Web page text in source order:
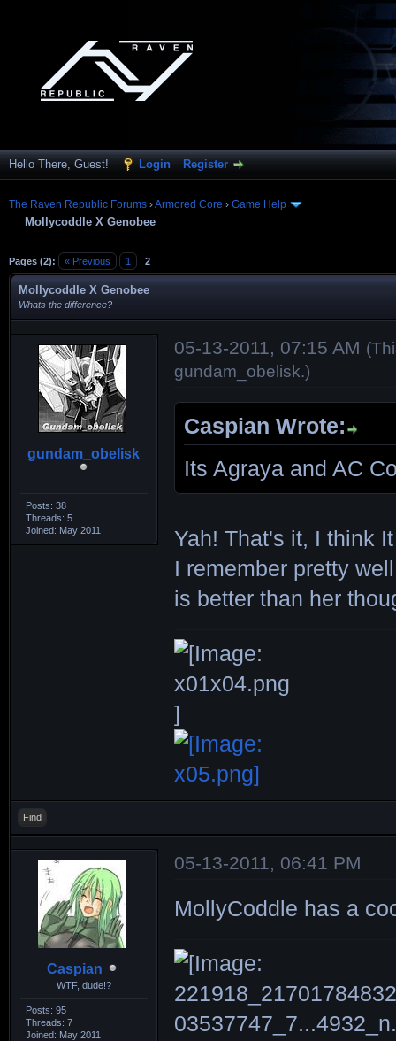
Hello There, Guest! Login Register
The Raven Republic Forums ›Armored Core › Game Help
Mollycoddle X Genobee
Pages (2): « Previous 1 2
Mollycoddle X Genobee
Whats the difference?
gundam_obelisk
Posts: 38
Threads: 5
Joined: May 2011
05-13-2011, 07:15 AM
gundam_obelisk.)
Caspian Wrote:
Its Agraya and AC
Yah! That's it, I think
I remember pretty
is better than her
Find
Caspian
WTF, dude!?
Posts: 95
Threads: 7
Joined: May 2011
05-13-2011, 06:41 PM
MollyCoddle has a